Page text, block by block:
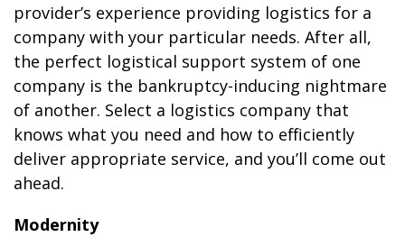
provider’s experience providing logistics for a
company with your particular needs. After all,
the perfect logistical support system of one
company is the bankruptcy-inducing nightmare
of another. Select a logistics company that
knows what you need and how to efficiently
deliver appropriate service, and you’ll come out
ahead.
Modernity